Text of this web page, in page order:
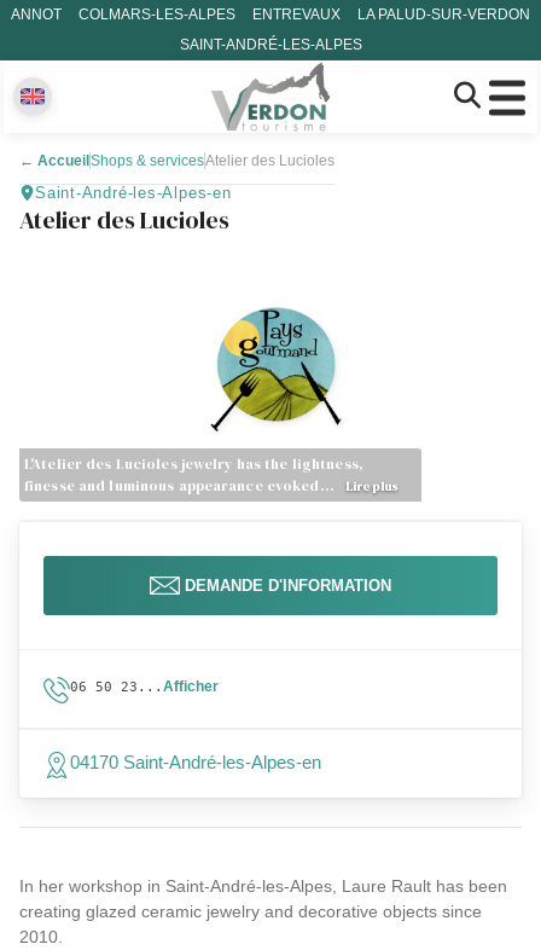
ANNOT COLMARS-LES-ALPES ENTREVAUX
LA PALUD-SUR-VERDON
SAINT-ANDRÉ-LES-ALPES
← Accueil Shops & servicesAtelier des Lucioles
Saint-André-les-Alpes-en
Atelier des Lucioles
L'Atelier des Lucioles jewelry has the lightness,
finesse and luminous appearance evoked…
Lire plus
In her workshop in Saint-André-les-Alpes, Laure Rault has been
creating glazed ceramic jewelry and decorative objects since
2010.
DEMANDE D'INFORMATION
06 50 23... Afficher
04170 Saint-André-les-Alpes-en